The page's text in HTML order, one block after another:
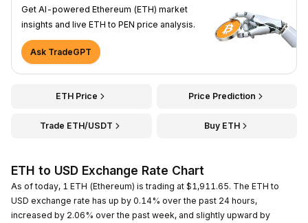
Get AI-powered Ethereum (ETH) market
insights and live ETH to PEN price analysis.
Ask TradeGPT
ETH Price Price Prediction
Trade ETH/USDT Buy ETH
ETH to USD Exchange Rate Chart
As of today, 1 ETH (Ethereum) is trading at $1,911.65. The ETH to
USD exchange rate has up by 0.14% over the past 24 hours,
increased by 2.06% over the past week, and slightly upward by